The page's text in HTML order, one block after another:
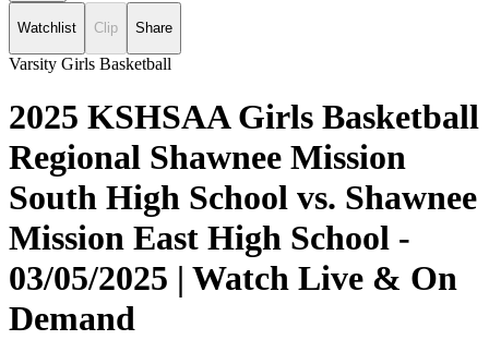
Watchlist Clip Share
Varsity Girls Basketball
2025 KSHSAA Girls Basketball
Regional Shawnee Mission
South High School vs. Shawnee
Mission East High School -
03/05/2025 | Watch Live & On
Demand